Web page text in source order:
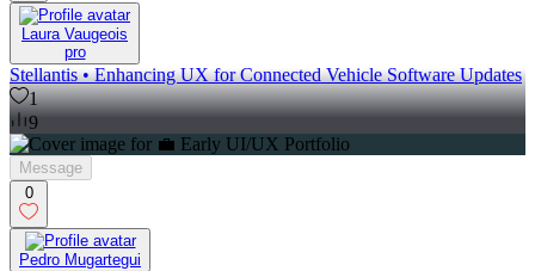
Laura Vaugeois
pro
Stellantis • Enhancing UX for Connected Vehicle Software Updates
1
9
Message
0
Pedro Mugartegui